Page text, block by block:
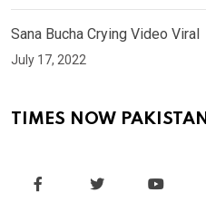
Sana Bucha Crying Video Viral
July 17, 2022
TIMES NOW PAKISTAN